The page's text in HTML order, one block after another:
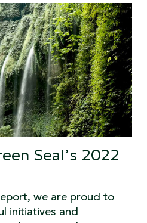
Seal’s 2022
we are proud to
initiatives and